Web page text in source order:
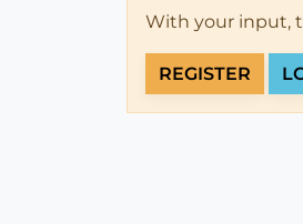
With your input,
REGISTER